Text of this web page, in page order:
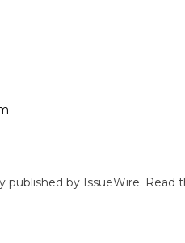
published by IssueWire. Read